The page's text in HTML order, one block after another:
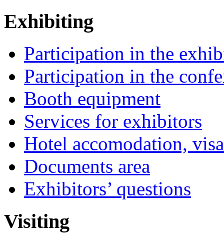
Exhibiting
Participation in the
Participation in the
Booth equipment
Services for exhibitors
Hotel accomodation,
Documents area
Exhibitors’ questions
Visiting